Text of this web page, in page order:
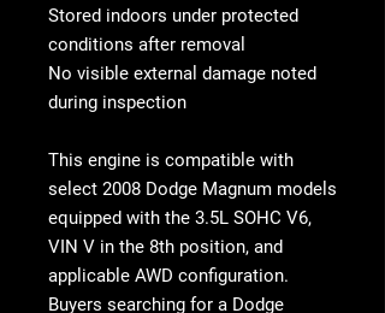
Stored indoors under protected
conditions after removal
No visible external damage noted
during inspection
This engine is compatible with
select 2008 Dodge Magnum models
equipped with the 3.5L SOHC V6,
VIN V in the 8th position, and
applicable AWD configuration.
Buyers searching for a Dodge